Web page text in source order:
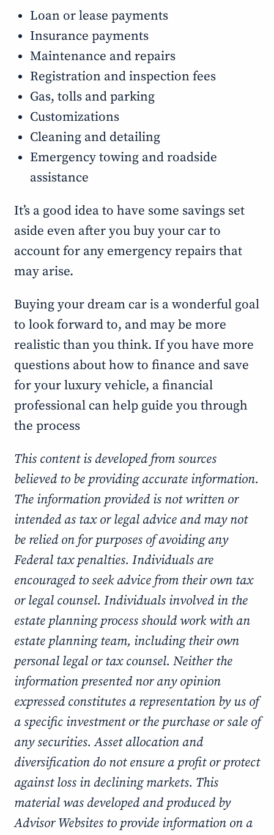
Loan or lease payments
Insurance payments
Maintenance and repairs
Registration and inspection fees
Gas, tolls and parking
Customizations
Cleaning and detailing
Emergency towing and roadside
assistance
It’s a good idea to have some savings set
aside even after you buy your car to
account for any emergency repairs that
may arise.
Buying your dream car is a wonderful goal
to look forward to, and may be more
realistic than you think. If you have more
questions about how to finance and save
for your luxury vehicle, a financial
professional can help guide you through
the process
This content is developed from sources
believed to be providing accurate information.
The information provided is not written or
intended as tax or legal advice and may not
be relied on for purposes of avoiding any
Federal tax penalties. Individuals are
encouraged to seek advice from their own tax
or legal counsel. Individuals involved in the
estate planning process should work with an
estate planning team, including their own
personal legal or tax counsel. Neither the
information presented nor any opinion
expressed constitutes a representation by us of
a specific investment or the purchase or sale of
any securities. Asset allocation and
diversification do not ensure a profit or protect
against loss in declining markets. This
material was developed and produced by
Advisor Websites to provide information on a